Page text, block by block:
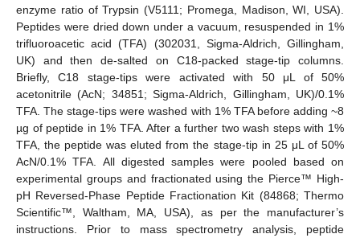
enzyme ratio of Trypsin (V5111; Promega, Madison, WI, USA).
Peptides were dried down under a vacuum, resuspended in 1%
trifluoroacetic acid (TFA) (302031, Sigma-Aldrich, Gillingham,
UK) and then de-salted on C18-packed stage-tip columns.
Briefly, C18 stage-tips were activated with 50 μL of 50%
acetonitrile (AcN; 34851; Sigma-Aldrich, Gillingham, UK)/0.1%
TFA. The stage-tips were washed with 1% TFA before adding ~8
µg of peptide in 1% TFA. After a further two wash steps with 1%
TFA, the peptide was eluted from the stage-tip in 25 μL of 50%
AcN/0.1% TFA. All digested samples were pooled based on
experimental groups and fractionated using the Pierce™ High-
pH Reversed-Phase Peptide Fractionation Kit (84868; Thermo
Scientific™, Waltham, MA, USA), as per the manufacturer’s
instructions. Prior to mass spectrometry analysis, peptide